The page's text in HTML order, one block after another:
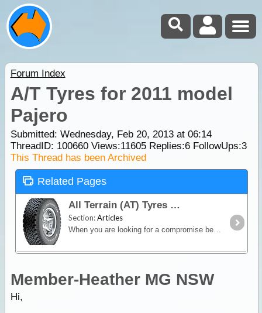
Forum Index
A/T Tyres for 2011 model
Pajero
Submitted: Wednesday, Feb 20, 2013 at 06:14
ThreadID: 100660Views:11605Replies:6FollowUps:3
This Thread has been Archived
Related Pages
All Terrain (AT) Tyres
Section:Articles
When you are looking for a compromise between off-road capability and good on-road manners, an All-Terrain (AT) tyre is the way to go.
Member-Heather MG NSW
Hi,